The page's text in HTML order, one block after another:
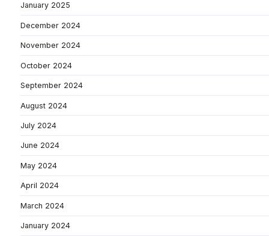
January 2025
December 2024
November 2024
October 2024
September 2024
August 2024
July 2024
June 2024
May 2024
April 2024
March 2024
January 2024